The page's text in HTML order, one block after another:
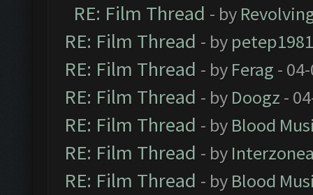
RE: Film Thread - by
RE: Film Thread - by petep1981
RE: Film Thread - by Ferag -
RE: Film Thread - by Doogz -
RE: Film Thread - by Blood
RE: Film Thread - by
RE: Film Thread - by Blood